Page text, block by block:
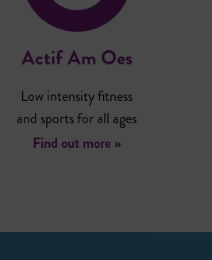
Actif Am Oes
Low intensity fitness
and sports for all ages
Find out more »